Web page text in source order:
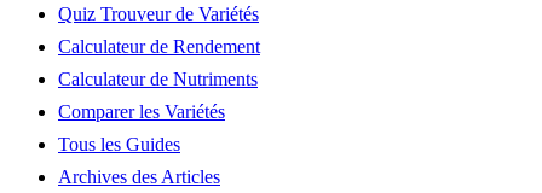
Quiz Trouveur de Variétés
Calculateur de Rendement
Calculateur de Nutriments
Comparer les Variétés
Tous les Guides
Archives des Articles